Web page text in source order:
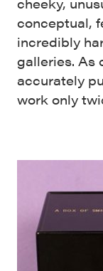
conceptual,
incredibly
galleries. As
accurately
work only